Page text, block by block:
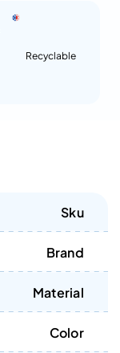
Recyclable
Sku
Brand
Material
Color